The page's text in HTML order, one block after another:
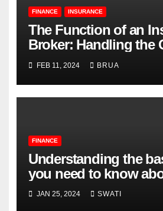
FINANCE INSURANCE
The Function of an
Broker: Handling the
Complexities
FEB 11, 2024 BRUA
FINANCE
Understanding the
you need to know
Orders
JAN 25, 2024 SWATI